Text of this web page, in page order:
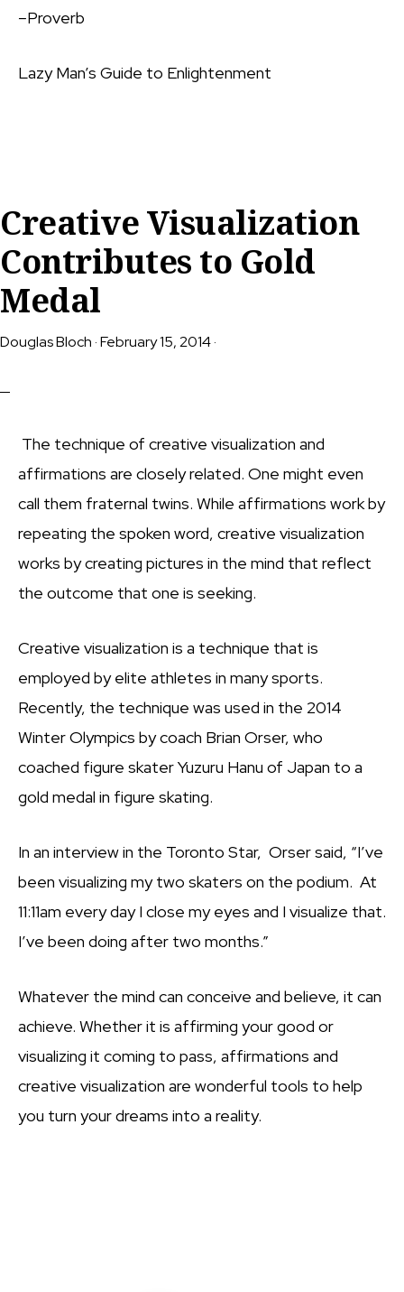
–Proverb
Lazy Man’s Guide to Enlightenment
Creative Visualization
Contributes to Gold
Medal
Douglas Bloch ·February 15, 2014·
The technique of creative visualization and
affirmations are closely related. One might even
call them fraternal twins. While affirmations work by
repeating the spoken word, creative visualization
works by creating pictures in the mind that reflect
the outcome that one is seeking.
Creative visualization is a technique that is
employed by elite athletes in many sports.
Recently, the technique was used in the 2014
Winter Olympics by coach Brian Orser, who
coached figure skater Yuzuru Hanu of Japan to a
gold medal in figure skating.
In an interview in the Toronto Star, Orser said, “I’ve
been visualizing my two skaters on the podium. At
11:11am every day I close my eyes and I visualize that.
I’ve been doing after two months.”
Whatever the mind can conceive and believe, it can
achieve. Whether it is affirming your good or
visualizing it coming to pass, affirmations and
creative visualization are wonderful tools to help
you turn your dreams into a reality.